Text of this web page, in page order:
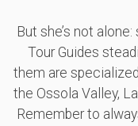
But she’s not
Tour Guides
them are
the Ossola Valley,
Remember to